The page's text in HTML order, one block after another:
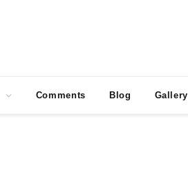
Comments Blog Gallery